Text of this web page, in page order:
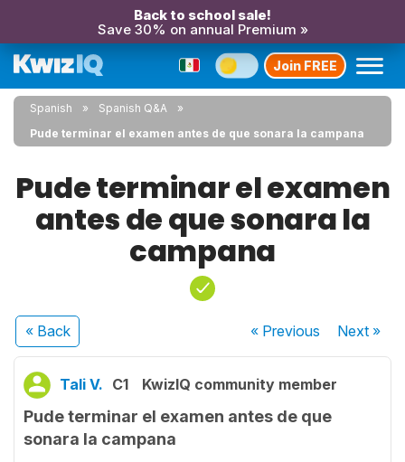
Back to school sale!
Save 30% on annual Premium »
Join FREE
Spanish
Spanish Q&A
Pude terminar el examen antes de que sonara la campana
Pude terminar el examen
antes de que sonara la
campana
« Back « Previous Next»
Tali V. C1 KwizIQ community member
Pude terminar el examen antes de que
sonara la campana